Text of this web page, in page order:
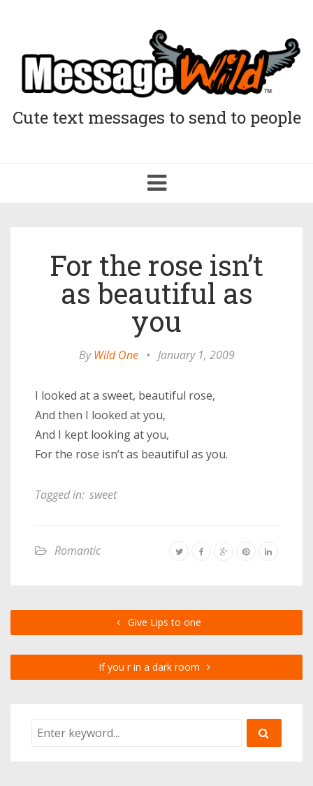
Cute text messages to send to people
Toggle
navigation
For the rose isn’t
as beautiful as
you
ByWild One • January 1, 2009
I looked at a sweet, beautiful rose,
And then I looked at you,
And I kept looking at you,
For the rose isn’t as beautiful as you.
Tagged in: sweet
Romantic
Give Lips to one
If you r in a dark room